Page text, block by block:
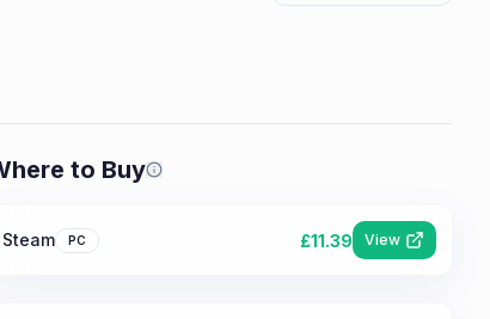
to Buy Prices shown are from our last
Steam PC £11.39 View